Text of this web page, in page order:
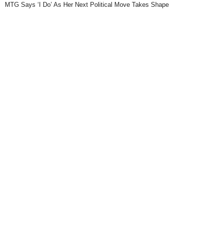
MTG Says ‘I Do’ As Her Next Political Move Takes Shape